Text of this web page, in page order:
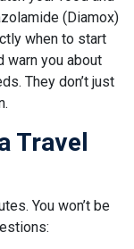
(Diamox)
when to start
warn you about
They don’t just
Travel
You won’t be